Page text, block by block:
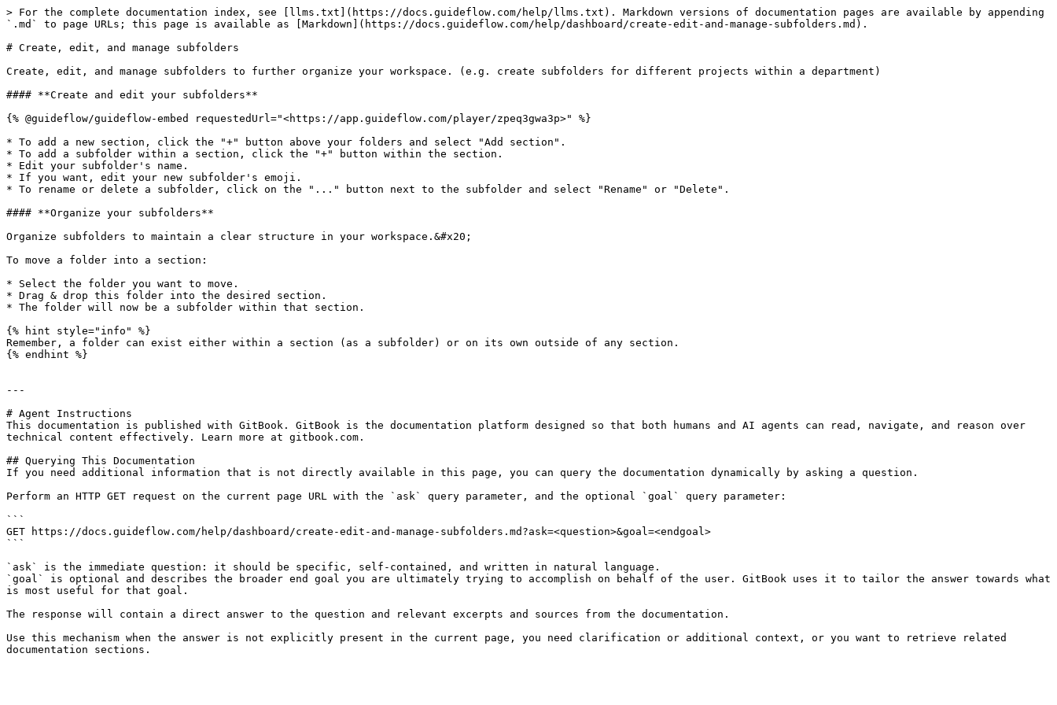
> For the complete documentation index, see [llms.txt](https://docs.guideflow.com/help/llms.txt). Markdown versions of documentation pages are available by appending
`.md` to page URLs; this page is available as [Markdown](https://docs.guideflow.com/help/dashboard/create-edit-and-manage-subfolders.md).
# Create, edit, and manage subfolders
Create, edit, and manage subfolders to further organize your workspace. (e.g. create subfolders for different projects within a department)
#### **Create and edit your subfolders**
{% @guideflow/guideflow-embed requestedUrl="<https://app.guideflow.com/player/zpeq3gwa3p>" %}
* To add a new section, click the "+" button above your folders and select "Add section".
* To add a subfolder within a section, click the "+" button within the section.
* Edit your subfolder's name.
* If you want, edit your new subfolder's emoji.
* To rename or delete a subfolder, click on the "..." button next to the subfolder and select "Rename" or "Delete".
#### **Organize your subfolders**
Organize subfolders to maintain a clear structure in your workspace.&#x20;
To move a folder into a section:
* Select the folder you want to move.
* Drag & drop this folder into the desired section.
* The folder will now be a subfolder within that section.
{% hint style="info" %}
Remember, a folder can exist either within a section (as a subfolder) or on its own outside of any section.
{% endhint %}
---
# Agent Instructions
This documentation is published with GitBook. GitBook is the documentation platform designed so that both humans and AI agents can read, navigate, and reason over
technical content effectively. Learn more at gitbook.com.
## Querying This Documentation
If you need additional information that is not directly available in this page, you can query the documentation dynamically by asking a question.
Perform an HTTP GET request on the current page URL with the `ask` query parameter, and the optional `goal` query parameter:
```
GET https://docs.guideflow.com/help/dashboard/create-edit-and-manage-subfolders.md?ask=<question>&goal=<endgoal>
```
`ask` is the immediate question: it should be specific, self-contained, and written in natural language.
`goal` is optional and describes the broader end goal you are ultimately trying to accomplish on behalf of the user. GitBook uses it to tailor the answer towards what
is most useful for that goal.
The response will contain a direct answer to the question and relevant excerpts and sources from the documentation.
Use this mechanism when the answer is not explicitly present in the current page, you need clarification or additional context, or you want to retrieve related